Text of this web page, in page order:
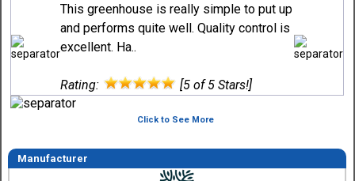
This greenhouse is really simple to put up
and performs quite well. Quality control is
excellent. Ha..
Rating: [5 of 5 Stars!]
Click to See More
Manufacturer